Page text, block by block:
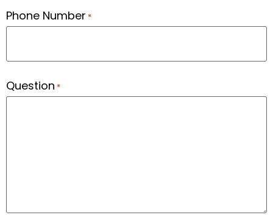
Phone Number *
Question *